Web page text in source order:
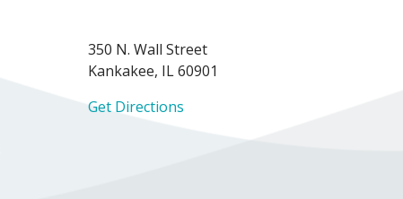
350 N. Wall Street
Kankakee, IL 60901
Get Directions